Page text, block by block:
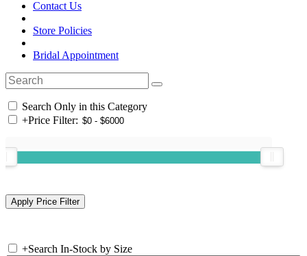
Contact Us
Store Policies
Bridal Appointment
Search Only in this Category
+Price Filter:
+Search In-Stock by Size